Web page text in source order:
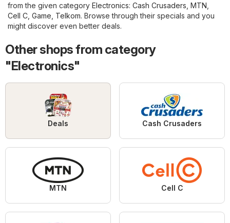
from the given category Electronics: Cash Crusaders MTN
Cell C Game Telkom. Browse through their specials and you
might discover even better deals.
Other shops from category
"Electronics"
Deals Cash Crusaders
MTN Cell C